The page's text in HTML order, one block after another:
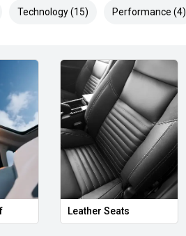
Technology (15) Performance (4)
Leather Seats